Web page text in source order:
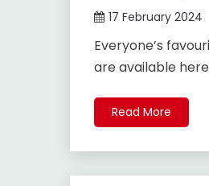
17 February 2024
Everyone’s
are available here
Read More